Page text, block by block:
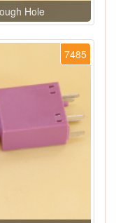
Hole
7485